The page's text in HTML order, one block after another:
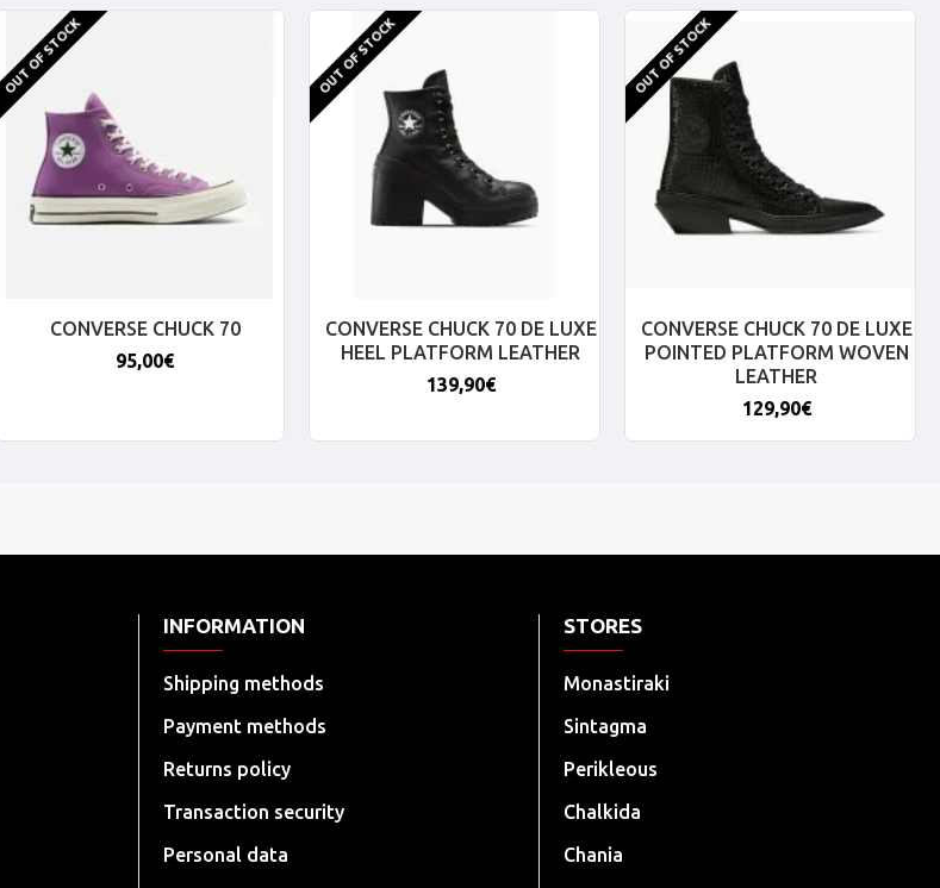
OUT OF STOCK
CONVERSE CHUCK 70
95,00€
OUT OF STOCK
CONVERSE CHUCK 70 DE LUXE
HEEL PLATFORM LEATHER
139,90€
OUT OF STOCK
CONVERSE CHUCK 70 DE LUXE
POINTED PLATFORM WOVEN
LEATHER
129,90€
INFORMATION
Shipping methods
Payment methods
Returns policy
Transaction security
Personal data
STORES
Monastiraki
Sintagma
Perikleous
Chalkida
Chania